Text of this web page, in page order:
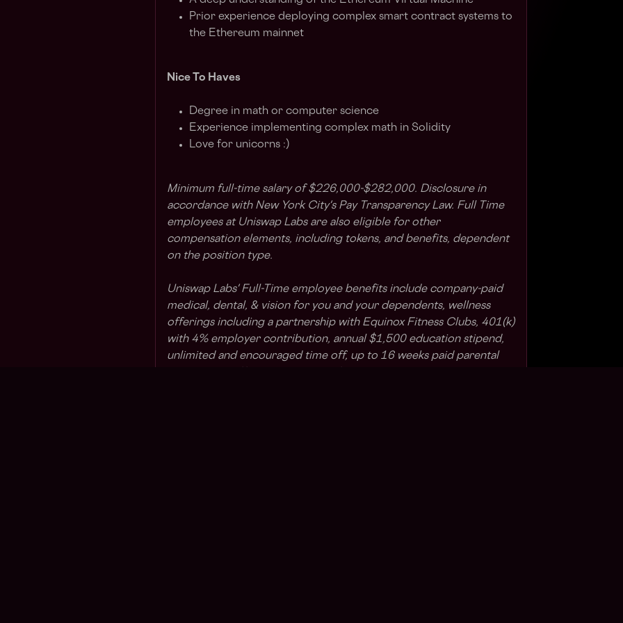
Prior experience deploying complex smart contract systems to
the Ethereum mainnet
Nice To Haves
Degree in math or computer science
Experience implementing complex math in Solidity
Love for unicorns :)
Minimum full-time salary of $226,000-$282,000. Disclosure in
accordance with New York City's Pay Transparency Law. Full Time
employees at Uniswap Labs are also eligible for other
compensation elements, including tokens, and benefits, dependent
on the position type.
Uniswap Labs' Full-Time employee benefits include company-paid
medical, dental, & vision for you and your dependents, wellness
offerings including a partnership with Equinox Fitness Clubs, 401(k)
with 4% employer contribution, annual $1,500 education stipend,
unlimited and encouraged time off, up to 16 weeks paid parental